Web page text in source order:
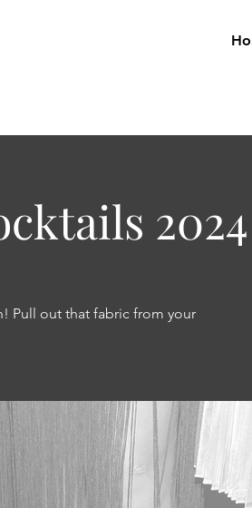
2024
Pull out that fabric from your